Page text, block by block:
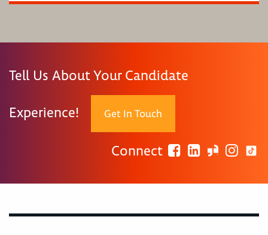
Tell Us About Your Candidate
Experience! Get In Touch
Connect